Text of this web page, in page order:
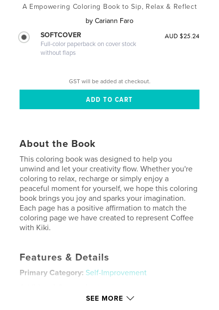
A Empowering Coloring Book to Sip, Relax & Reflect
by Cariann Faro
SOFTCOVER
Full-color paperback on cover stock
without flaps
AUD $25.24
GST will be added at checkout.
About the Book
This coloring book was designed to help you
unwind and let your creativity flow. Whether you're
coloring to relax, recharge or simply enjoy a
peaceful moment for yourself, we hope this coloring
book brings you joy and sparks your imagination.
Each page has a positive affirmation to match the
coloring page we have created to represent Coffee
with Kiki.
Features & Details
Primary Category: Self-Improvement
8×10 in, 20×25 cm
SEE MORE